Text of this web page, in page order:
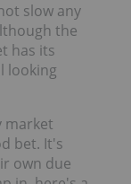
slow any
the
has its
looking
market
bet. It's
own due